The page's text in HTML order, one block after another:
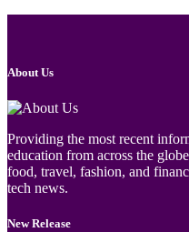
About Us
Providing the most recent
education from across the
food, travel, fashion, and
tech news.
New Release